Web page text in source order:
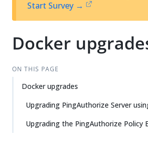
Start Survey →
Docker
ON THIS PAGE
Docker upgrades
Upgrading PingAuthorize Server
Upgrading the PingAuthorize Policy